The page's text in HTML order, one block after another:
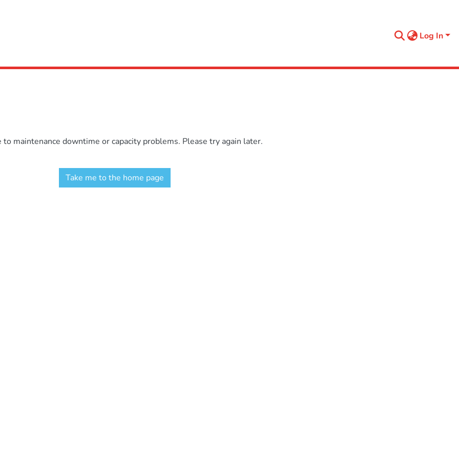
Log In
maintenance downtime or capacity problems. Please try again later.
Take me to the home page